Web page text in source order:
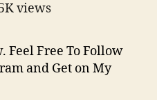
views
Feel Free To Follow
and Get on My